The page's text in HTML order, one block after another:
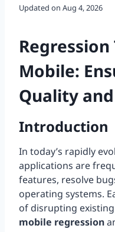
Updated on Aug 4, 2026
Mobile:
Quality
Introduction
In today’s rapidly
applications are
features, resolve
operating systems.
of disrupting
mobile regression